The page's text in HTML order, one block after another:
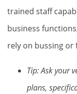
trained staff
business
rely on bussing
Tip: Ask your
plans,